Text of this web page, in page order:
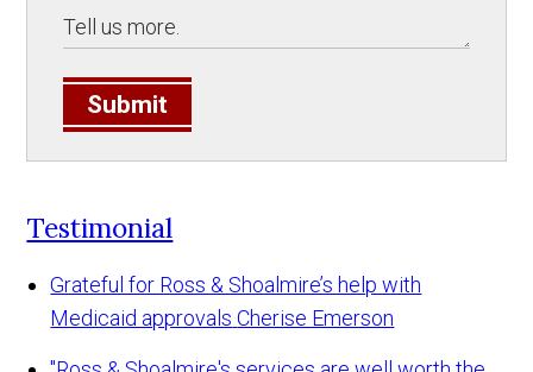
Submit
Testimonial
Grateful for Ross & Shoalmire’s help with
Medicaid approvals Cherise Emerson